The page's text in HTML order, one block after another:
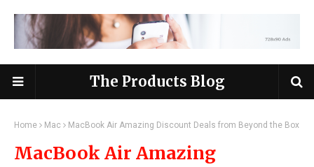
The Products Blog
Home Mac MacBook Air Amazing Discount Deals from Beyond the Box
MacBook Air Amazing